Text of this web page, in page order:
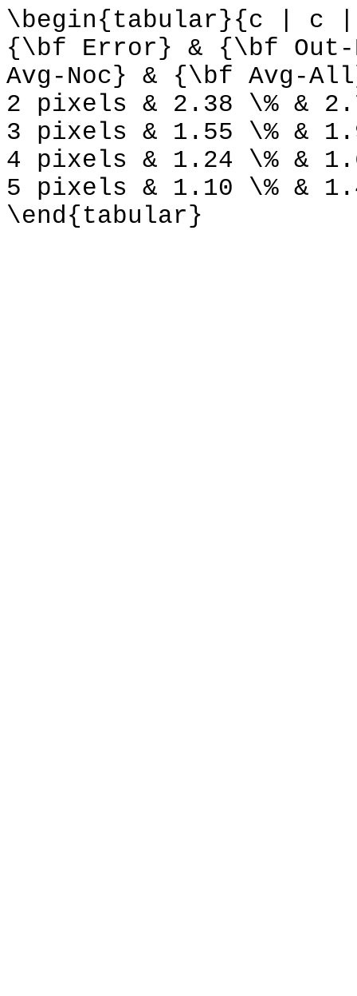
\begin{tabular}{c | c
{\bf Error} & {\bf
Avg-Noc} & {\bf Avg-
2 pixels & 2.38 \% &
3 pixels & 1.55 \% &
4 pixels & 1.24 \% &
5 pixels & 1.10 \% &
\end{tabular}